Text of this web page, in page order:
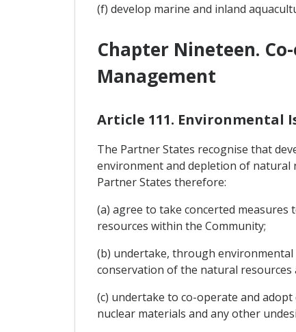
(f) develop marine and inland
Chapter Nineteen.
Management
Article 111. Environmental
The Partner States recognise that
environment and depletion of natural
Partner States therefore:
(a) agree to take concerted
resources within the Community;
(b) undertake, through
conservation of the natural
(c) undertake to co-operate and
nuclear materials and any other